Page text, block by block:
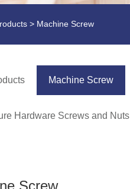
> Machine Screw
Machine Screw
Hardware Screws and Nuts